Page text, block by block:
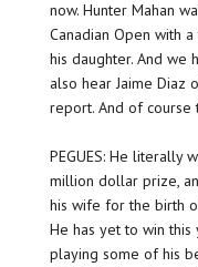
now. Hunter Mahan
Canadian Open with
his daughter. And we
also hear Jaime Diaz
report. And of
PEGUES: He literally
million dollar prize,
his wife for the birth
He has yet to win this
playing some of his